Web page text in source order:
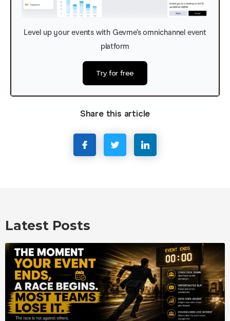
Level up your events with Gevme’s omnichannel event
platform
Try for free
Share this article
Latest Posts